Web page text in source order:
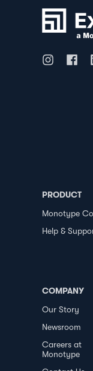
PRODUCT
Monotype
Help &
COMPANY
Our Story
Newsroom
Careers at
Monotype